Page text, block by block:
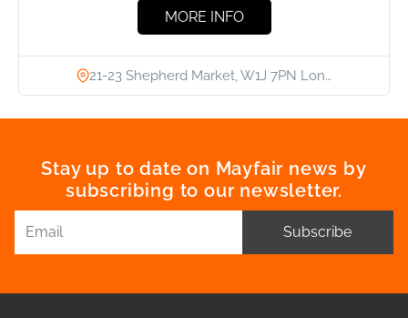
MORE INFO
21-23 Shepherd Market, W1J 7PN Lon…
Stay up to date on Mayfair news by
subscribing to our newsletter.
Subscribe